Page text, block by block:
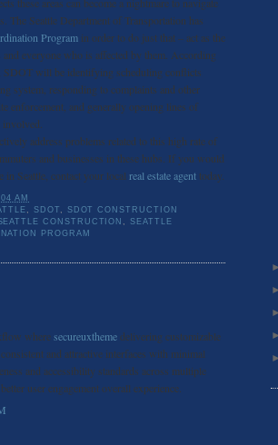
The Seattle Department of Transportation has
Program in order to do just that – act as the
everyone who is affected by them. According
SDOT will be identifying scheduling conflicts
system, responding to complaints and other
enforcement, and generally opening lines of
address problems related to this high rate of
and businesses in these hubs. If you would
in Seattle, contact your local real estate agent today.
AM
,SDOT , SDOT CONSTRUCTION
CONSTRUCTION ,SEATTLE
PROGRAM
wheresecureuxthemedelivering customizable
and attractive interfaces with minimal
and accessibility standards across multiple
user engagement overall experience.
►
►
►
►
►